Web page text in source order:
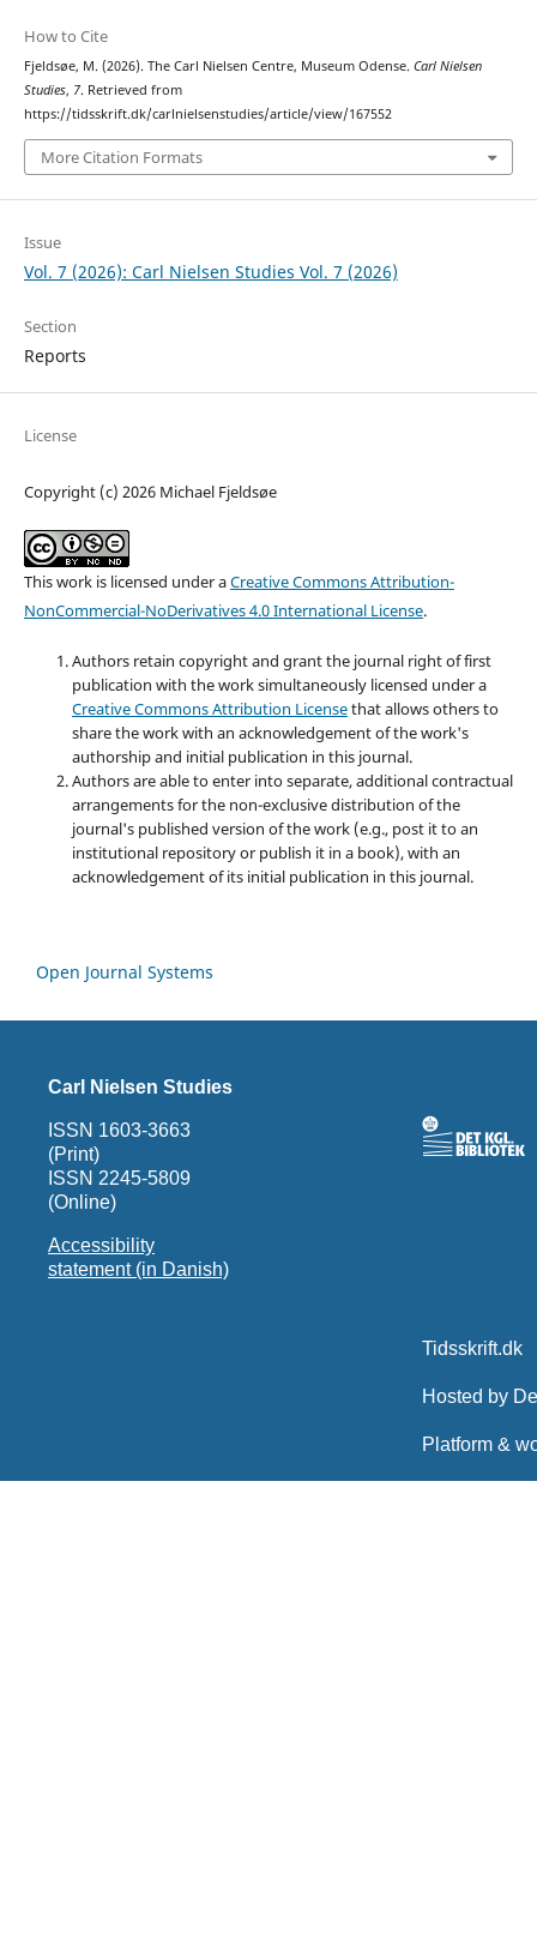
How to Cite
Fjeldsøe, M. (2026). The Carl Nielsen Centre, Museum Odense. Carl Nielsen
Studies, 7. Retrieved from
https://tidsskrift.dk/carlnielsenstudies/article/view/167552
More Citation Formats
Issue
Vol. 7 (2026): Carl Nielsen Studies Vol. 7 (2026)
Section
Reports
License
Copyright (c) 2026 Michael Fjeldsøe
This work is licensed under aCreative Commons Attribution-
NonCommercial-NoDerivatives 4.0 International License.
Authors retain copyright and grant the journal right of first
publication with the work simultaneously licensed under a
Creative Commons Attribution Licensethat allows others to
share the work with an acknowledgement of the work's
authorship and initial publication in this journal.
Authors are able to enter into separate, additional contractual
arrangements for the non-exclusive distribution of the
journal's published version of the work (e.g., post it to an
institutional repository or publish it in a book), with an
acknowledgement of its initial publication in this journal.
Open Journal Systems
Carl Nielsen Studies
ISSN 1603-3663
(Print)
ISSN 2245-5809
(Online)
Accessibility
statement (in Danish)